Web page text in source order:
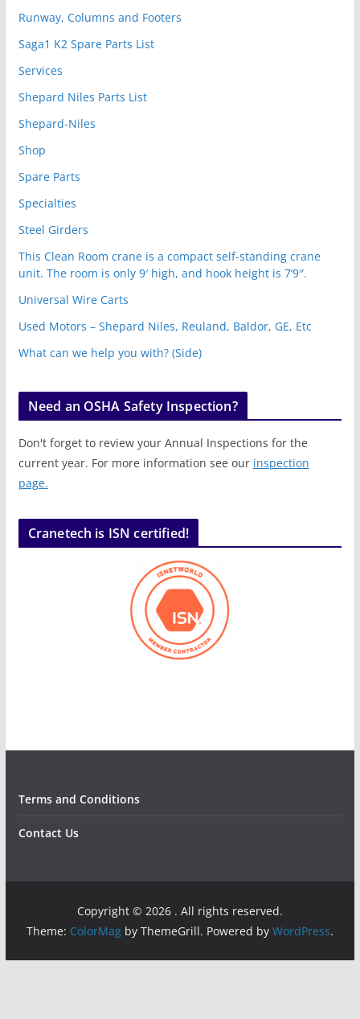
Runway, Columns and Footers
Saga1 K2 Spare Parts List
Services
Shepard Niles Parts List
Shepard-Niles
Shop
Spare Parts
Specialties
Steel Girders
This Clean Room crane is a compact self-standing crane
unit. The room is only 9′ high, and hook height is 7’9″.
Universal Wire Carts
Used Motors – Shepard Niles, Reuland, Baldor, GE, Etc
What can we help you with? (Side)
Need an OSHA Safety Inspection?
Don't forget to review your Annual Inspections for the
current year. For more information see our inspection
page.
Cranetech is ISN certified!
Terms and Conditions
Contact Us
Copyright © 2026 . All rights reserved.
Theme: ColorMagby ThemeGrill. Powered by WordPress.